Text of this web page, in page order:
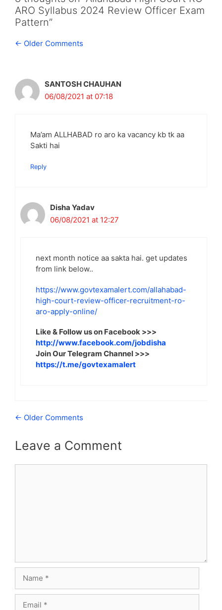
ARO Syllabus 2024 Review Officer Exam
Pattern”
Comment
← Older Comments
SANTOSH CHAUHAN
06/08/2021 at 07:18
Ma’am ALLHABAD ro aro ka vacancy kb tk aa
Sakti hai
Reply
Disha Yadav
06/08/2021 at 12:27
next month notice aa sakta hai. get updates
from link below..
https://www.govtexamalert.com/allahabad-
high-court-review-officer-recruitment-ro-
aro-apply-online/
Like & Follow us on Facebook >>>
http://www.facebook.com/jobdisha
Join Our Telegram Channel >>>
https://t.me/govtexamalert
Comment
← Older Comments
Leave a Comment